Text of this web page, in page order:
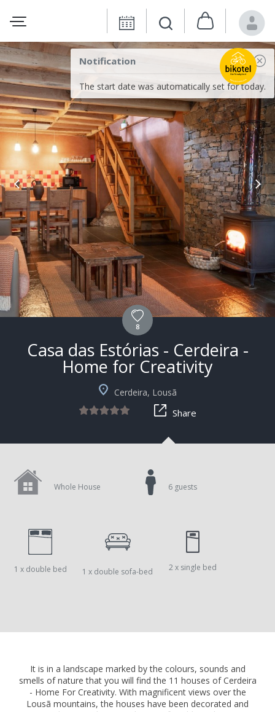
Notification
The start date was automatically set for today.
8
Casa das Estórias - Cerdeira -
Home for Creativity
Cerdeira, Lousã
Share
Whole House
1 x double bed 1 x double sofa-bed 2 x single bed
6 guests
It is in a landscape marked by the colours, sounds and
smells of nature that you will find the 11 houses of Cerdeira
- Home For Creativity. With magnificent views over the
Lousã mountains, the houses have been decorated and